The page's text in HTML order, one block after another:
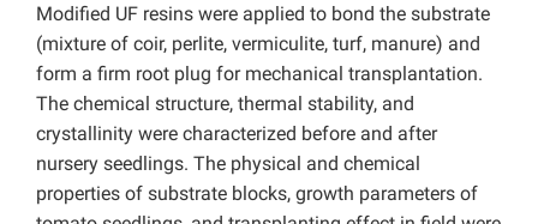
Modified UF resins were applied to bond the substrate
(mixture of coir, perlite, vermiculite, turf, manure) and
form a firm root plug for mechanical transplantation.
The chemical structure, thermal stability, and
crystallinity were characterized before and after
nursery seedlings. The physical and chemical
properties of substrate blocks, growth parameters of